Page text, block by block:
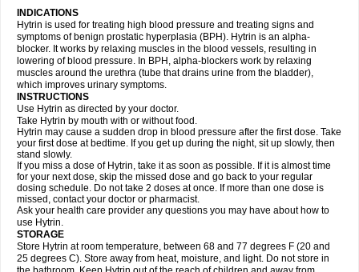
INDICATIONS
Hytrin is used for treating high blood pressure and treating signs and
symptoms of benign prostatic hyperplasia (BPH). Hytrin is an alpha-
blocker. It works by relaxing muscles in the blood vessels, resulting in
lowering of blood pressure. In BPH, alpha-blockers work by relaxing
muscles around the urethra (tube that drains urine from the bladder),
which improves urinary symptoms.
INSTRUCTIONS
Use Hytrin as directed by your doctor.
Take Hytrin by mouth with or without food.
Hytrin may cause a sudden drop in blood pressure after the first dose. Take
your first dose at bedtime. If you get up during the night, sit up slowly, then
stand slowly.
If you miss a dose of Hytrin, take it as soon as possible. If it is almost time
for your next dose, skip the missed dose and go back to your regular
dosing schedule. Do not take 2 doses at once. If more than one dose is
missed, contact your doctor or pharmacist.
Ask your health care provider any questions you may have about how to
use Hytrin.
STORAGE
Store Hytrin at room temperature, between 68 and 77 degrees F (20 and
25 degrees C). Store away from heat, moisture, and light. Do not store in